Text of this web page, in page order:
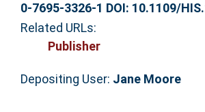
0-7695-3326-1 DOI: 10.1109/
Related URLs:
Publisher
Depositing User: Jane Moore